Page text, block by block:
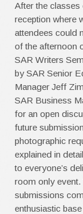
After the classes
reception where
attendees could
of the afternoon
SAR Writers
by SAR Senior
Manager Jeff
SAR Business
for an open
future
photographic
explained in
to everyone’s
room only
submissions
enthusiastic